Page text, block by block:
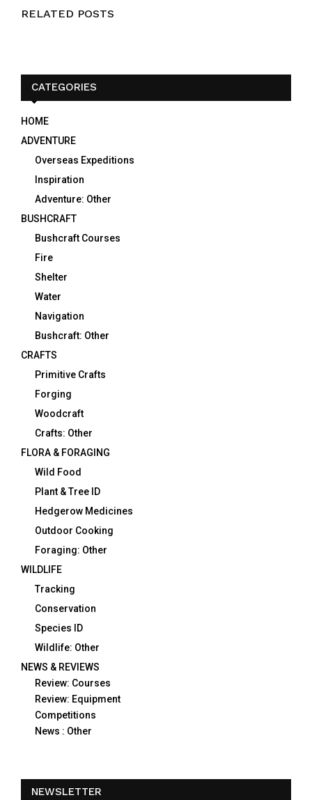
RELATED POSTS
CATEGORIES
HOME
ADVENTURE
Overseas Expeditions
Inspiration
Adventure: Other
BUSHCRAFT
Bushcraft Courses
Fire
Shelter
Water
Navigation
Bushcraft: Other
CRAFTS
Primitive Crafts
Forging
Woodcraft
Crafts: Other
FLORA & FORAGING
Wild Food
Plant & Tree ID
Hedgerow Medicines
Outdoor Cooking
Foraging: Other
WILDLIFE
Tracking
Conservation
Species ID
Wildlife: Other
NEWS & REVIEWS
Review: Courses
Review: Equipment
Competitions
News : Other
NEWSLETTER